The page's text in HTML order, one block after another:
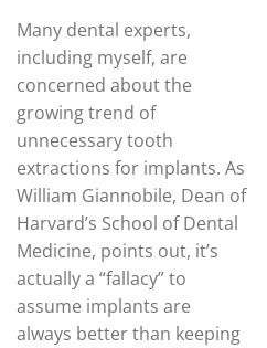
Many dental experts,
including myself, are
concerned about the
growing trend of
unnecessary tooth
extractions for implants. As
William Giannobile, Dean of
Harvard’s School of Dental
Medicine, points out, it’s
actually a “fallacy” to
assume implants are
always better than keeping